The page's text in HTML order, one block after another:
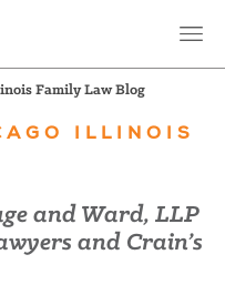
Family Law Blog
ILLINOIS
and Ward, LLP
and Crain’s